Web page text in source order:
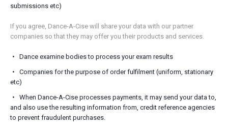
submissions etc)
If you agree, Dance-A-Cise will share your data with our partner
companies so that they may offer you their products and services.
Dance examine bodies to process your exam results
Companies for the purpose of order fulfilment (uniform, stationary
etc)
When Dance-A-Cise processes payments, it may send your data to,
and also use the resulting information from, credit reference agencies
to prevent fraudulent purchases.